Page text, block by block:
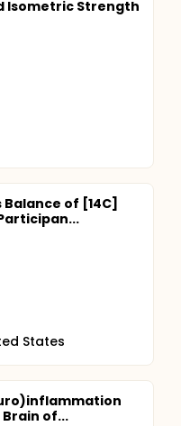
Isometric Strength
Balance of [14C]
States
of...